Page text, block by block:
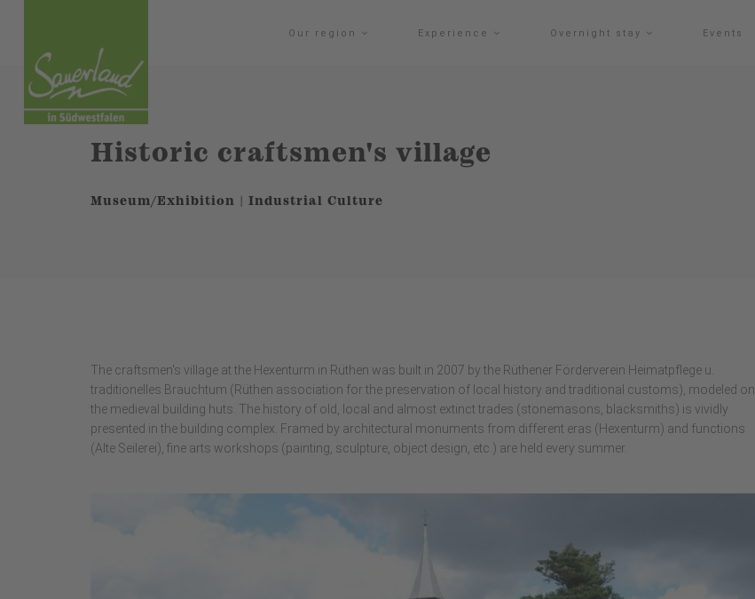
Our region Experience Overnight stay Events
Historic craftsmen's village
Museum/Exhibition | Industrial Culture
The craftsmen's village at the Hexenturm in Rüthen was built in 2007 by the Rüthener Förderverein Heimatpflege u.
traditionelles Brauchtum (Rüthen association for the preservation of local history and traditional customs), modeled on
the medieval building huts. The history of old, local and almost extinct trades (stonemasons, blacksmiths) is vividly
presented in the building complex. Framed by architectural monuments from different eras (Hexenturm) and functions
(Alte Seilerei), fine arts workshops (painting, sculpture, object design, etc.) are held every summer.